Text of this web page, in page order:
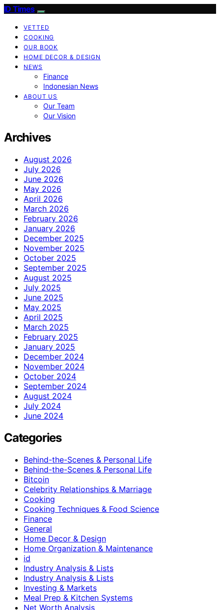
ID Times
VETTED
COOKING
OUR BOOK
HOME DECOR & DESIGN
NEWS
Finance
Indonesian News
ABOUT US
Our Team
Our Vision
Archives
August 2026
July 2026
June 2026
May 2026
April 2026
March 2026
February 2026
January 2026
December 2025
November 2025
October 2025
September 2025
August 2025
July 2025
June 2025
May 2025
April 2025
March 2025
February 2025
January 2025
December 2024
November 2024
October 2024
September 2024
August 2024
July 2024
June 2024
Categories
Behind-the-Scenes & Personal Life
Behind-the-Scenes & Personal Life
Bitcoin
Celebrity Relationships & Marriage
Cooking
Cooking Techniques & Food Science
Finance
General
Home Decor & Design
Home Organization & Maintenance
id
Industry Analysis & Lists
Industry Analysis & Lists
Investing & Markets
Meal Prep & Kitchen Systems
Net Worth Analysis